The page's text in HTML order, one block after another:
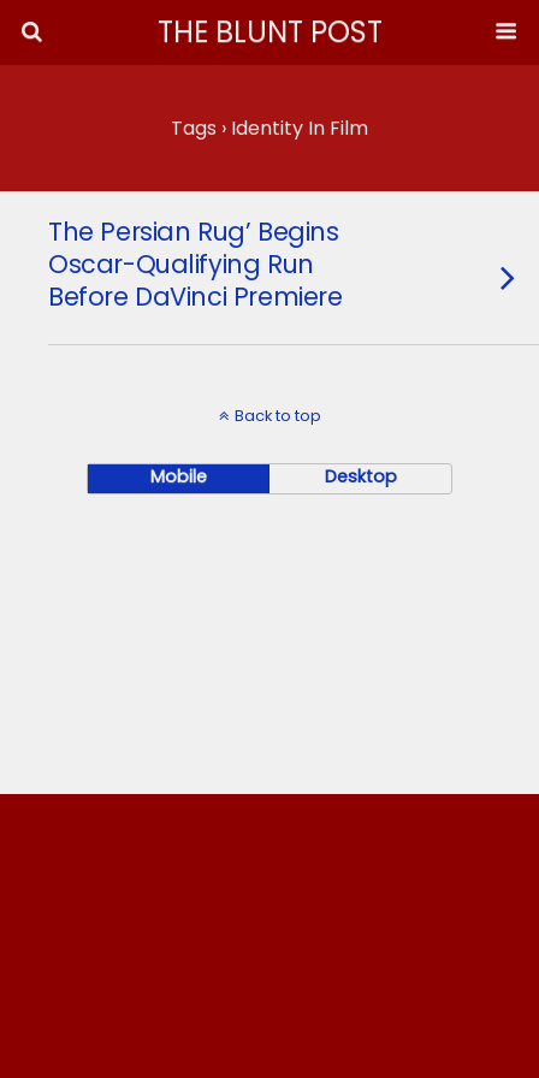
THE BLUNT POST
Tags › Identity In Film
The Persian Rug’ Begins
Oscar-Qualifying Run
Before DaVinci Premiere
Back to top
Mobile Desktop